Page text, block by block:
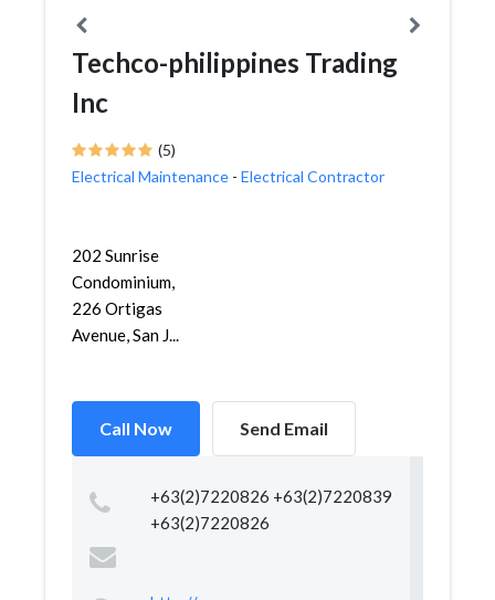
Techco-philippines Trading
Inc
(5)
Electrical Maintenance - Electrical Contractor
202 Sunrise
Condominium,
226 Ortigas
Avenue, San J...
Call Now Send Email
+63(2)7220826 +63(2)7220839
+63(2)7220826